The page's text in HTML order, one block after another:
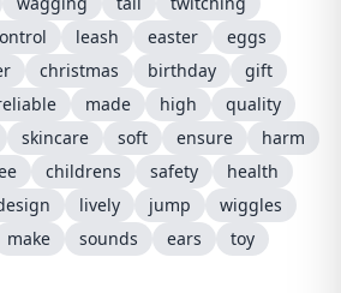
leash easter
eggs
christmas birthday
gift
made high
quality
skincare soft ensure
harm
childrens safety
health
lively jump
wiggles
make sounds ears
toy